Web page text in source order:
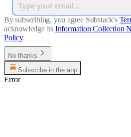
By subscribing, you agree Substack's
acknowledge its Information Collection
Policy.
No thanks
Subscribe in the app
Error